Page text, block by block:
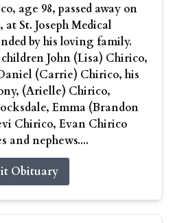
age 98, passed away on
at St. Joseph Medical
by his loving family.
John (Lisa) Chirico,
(Carrie) Chirico, his
(Arielle) Chirico,
Emma (Brandon
Chirico, Evan Chirico
and nephews....
Obituary